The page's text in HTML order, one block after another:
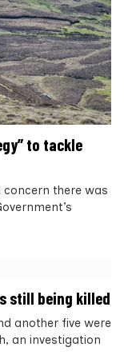
to tackle
there was
still being killed
another five were
an investigation